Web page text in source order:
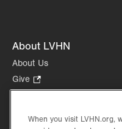
About LVHN
About Us
Give
Opens
new
Health Tips, News & Stories
When you visit LVHN.org,